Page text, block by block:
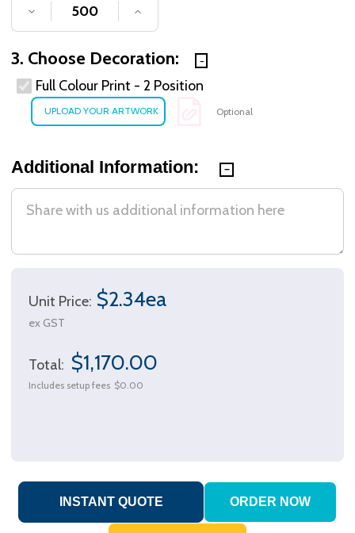
DECREASE QUANTITY OF UNDEFINED
INCREASE QUANTITY OF
3. Choose Decoration:
Full Colour Print - 2 Position
Optional
Additional Information:
Unit Price: $2.34ea
ex GST
Total: $1,170.00
Includes setup fees $0.00